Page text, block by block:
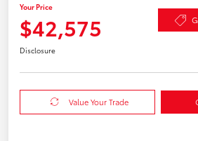
Your Price
$42,575
Disclosure
Value Your Trade